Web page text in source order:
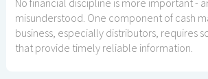
No financial discipline is more important -
misunderstood. One component of cash
business, especially distributors, requires
that provide timely reliable information.